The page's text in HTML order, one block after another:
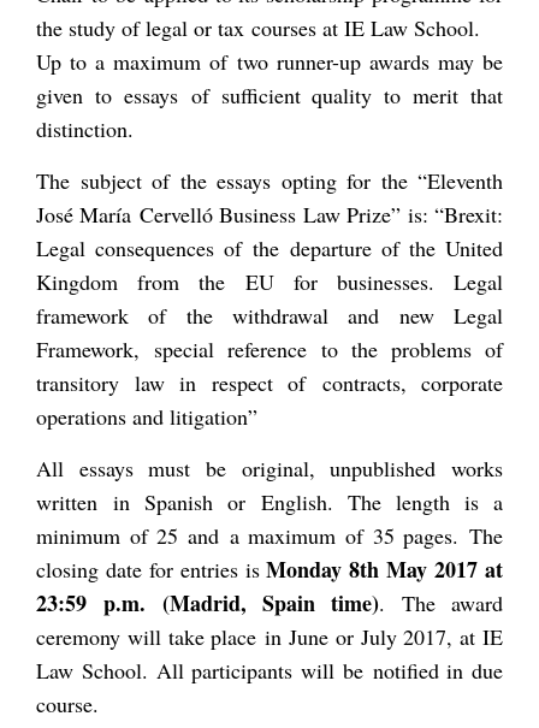
the study of legal or tax courses at IE Law School.
Up to a maximum of two runner-up awards may be
given to essays of sufficient quality to merit that
distinction.
The subject of the essays opting for the “Eleventh
José María Cervelló Business Law Prize” is: “Brexit:
Legal consequences of the departure of the United
Kingdom from the EU for businesses. Legal
framework of the withdrawal and new Legal
Framework, special reference to the problems of
transitory law in respect of contracts, corporate
operations and litigation”
All essays must be original, unpublished works
written in Spanish or English. The length is a
minimum of 25 and a maximum of 35 pages. The
closing date for entries isMonday 8th May 2017 at
23:59 p.m. (Madrid, Spain time). The award
ceremony will take place in June or July 2017, at IE
Law School. All participants will be notified in due
course.